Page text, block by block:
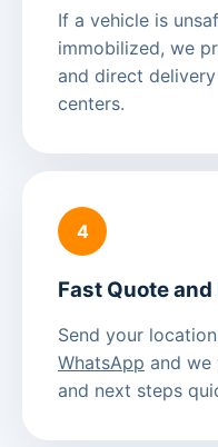
If a vehicle is
immobilized, we
and direct
centers.
4
Fast Quote
Send your
WhatsApp and we
and next steps